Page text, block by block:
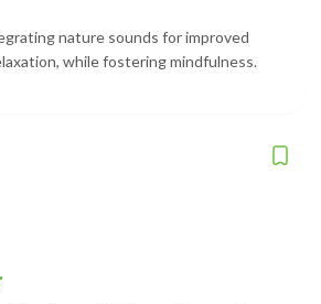
nature sounds for improved
while fostering mindfulness.